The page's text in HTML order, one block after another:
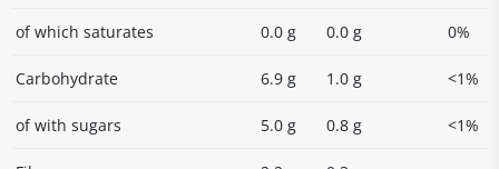
of which saturates 0.0 g 0.0 g 0%
Carbohydrate 6.9 g 1.0 g <1%
of with sugars 5.0 g 0.8 g <1%